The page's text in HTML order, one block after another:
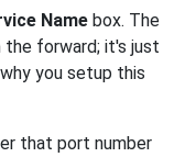
Name box. The
the forward; it's just
you setup this
that port number